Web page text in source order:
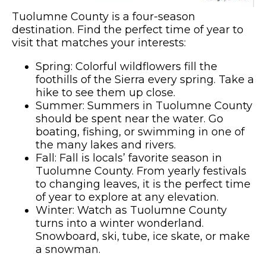
Tuolumne County is a four-season
destination. Find the perfect time of year to
visit that matches your interests:
Spring: Colorful wildflowers fill the
foothills of the Sierra every spring. Take a
hike to see them up close.
Summer: Summers in Tuolumne County
should be spent near the water. Go
boating, fishing, or swimming in one of
the many lakes and rivers.
Fall: Fall is locals’ favorite season in
Tuolumne County. From yearly festivals
to changing leaves, it is the perfect time
of year to explore at any elevation.
Winter: Watch as Tuolumne County
turns into a winter wonderland.
Snowboard, ski, tube, ice skate, or make
a snowman.